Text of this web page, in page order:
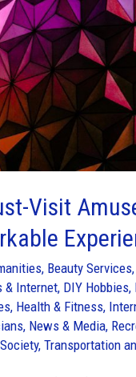
Visit
, Beauty Services,
& Internet, DIY Hobbies,
, Health & Fitness,
, News & Media,
Society,Transportation